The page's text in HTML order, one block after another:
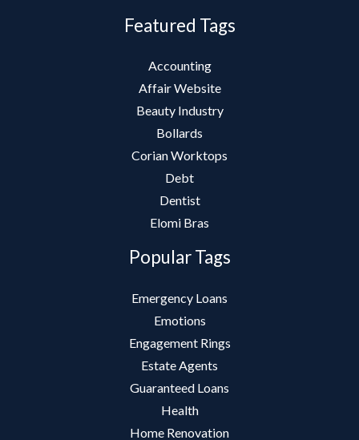
Featured Tags
Accounting
Affair Website
Beauty Industry
Bollards
Corian Worktops
Debt
Dentist
Elomi Bras
Popular Tags
Emergency Loans
Emotions
Engagement Rings
Estate Agents
Guaranteed Loans
Health
Home Renovation